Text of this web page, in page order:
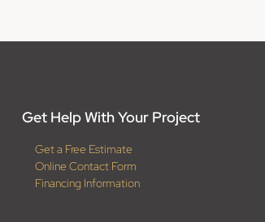
Get Help With Your Project
Get a Free Estimate
Online Contact Form
Financing Information